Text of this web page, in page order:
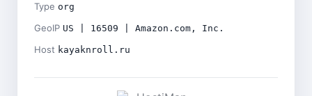
Type org
GeoIP US | 16509 | Amazon.com, Inc.
Host kayaknroll.ru